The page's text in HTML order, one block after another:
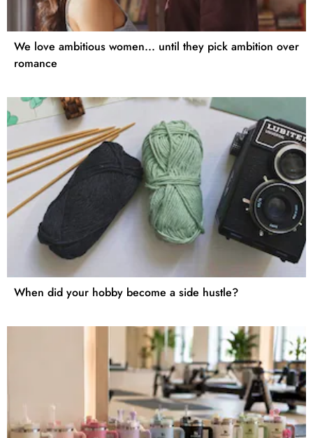
We love ambitious women... until they pick ambition over
romance
When did your hobby become a side hustle?